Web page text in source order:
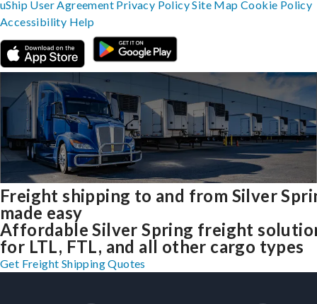
Freight shipping to and from Silver
made easy
Affordable Silver Spring freight
for LTL, FTL, and all other cargo types
Get Freight Shipping Quotes
uShip User Agreement Privacy PolicySite MapCookie Policy
Accessibility Help